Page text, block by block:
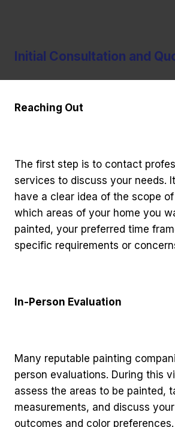
Initial Consultation and
Reaching Out
The first step is to contact
services to discuss your needs.
have a clear idea of the scope
which areas of your home you
painted, your preferred time
specific requirements or
In-Person Evaluation
Many reputable painting
person evaluations. During this
assess the areas to be painted,
measurements, and discuss
outcomes and color